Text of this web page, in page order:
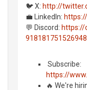
🐦 X: http://
💼 LinkedIn:
💬 Discord: https://
️ Subscribe:
https://
🔥 We're